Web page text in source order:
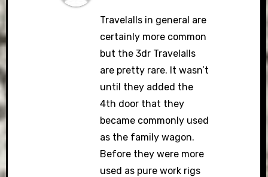
Travelalls in general are
certainly more common
but the 3dr Travelalls
are pretty rare. It wasn’t
until they added the
4th door that they
became commonly used
as the family wagon.
Before they were more
used as pure work rigs